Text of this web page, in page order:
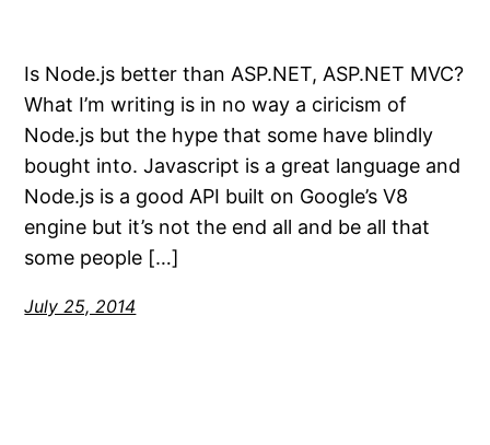
Is Node.js better than ASP.NET, ASP.NET MVC?
What I’m writing is in no way a ciricism of
Node.js but the hype that some have blindly
bought into. Javascript is a great language and
Node.js is a good API built on Google’s V8
engine but it’s not the end all and be all that
some people […]
July 25, 2014